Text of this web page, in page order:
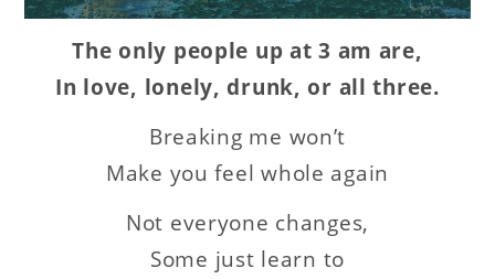
The only people up at 3 am are,
In love, lonely, drunk, or all three.
Breaking me won’t
Make you feel whole again
Not everyone changes,
Some just learn to